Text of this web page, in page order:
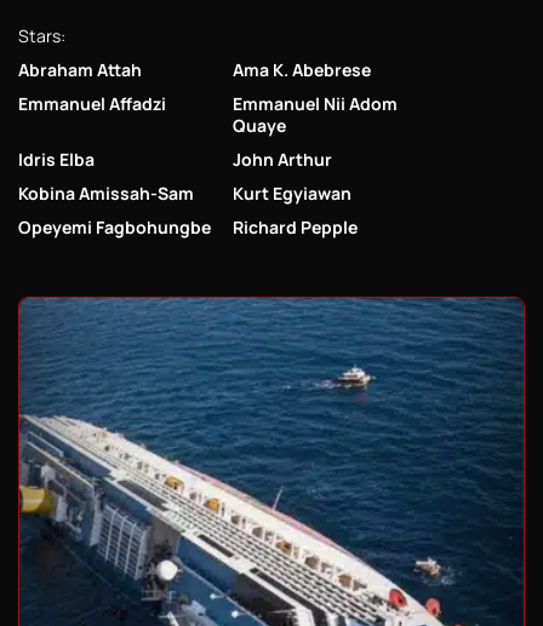
Stars:
Abraham Attah
Ama K. Abebrese
Emmanuel Affadzi
Emmanuel Nii Adom
Quaye
Idris Elba
John Arthur
Kobina Amissah-Sam
Kurt Egyiawan
Opeyemi Fagbohungbe
Richard Pepple